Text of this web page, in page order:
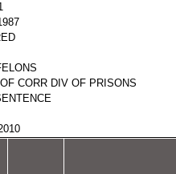
CORR DIV OF PRISONS